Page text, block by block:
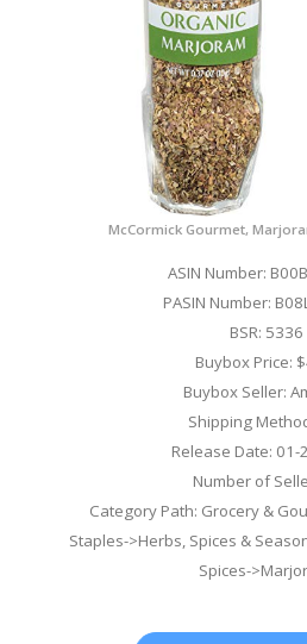
McCormick Gourmet,
ASIN Number:
PASIN Number:
BSR: 5336
Buybox Price:
Buybox Seller:
Shipping
Release Date: 01-
Number of
Category Path: Grocery &
Staples->Herbs, Spices &
Spices-